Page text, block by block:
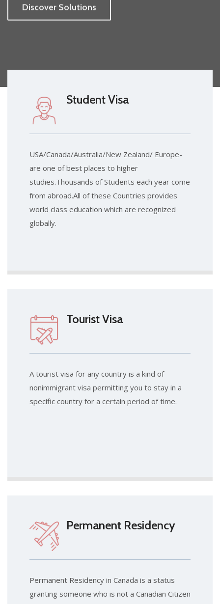
Discover Solutions
Student Visa
USA/Canada/Australia/New Zealand/ Europe-
are one of best places to higher
studies.Thousands of Students each year come
from abroad.All of these Countries provides
world class education which are recognized
globally.
Tourist Visa
A tourist visa for any country is a kind of
nonimmigrant visa permitting you to stay in a
specific country for a certain period of time.
Permanent Residency
Permanent Residency in Canada is a status
granting someone who is not a Canadian Citizen